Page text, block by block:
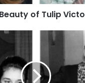
of Tulip